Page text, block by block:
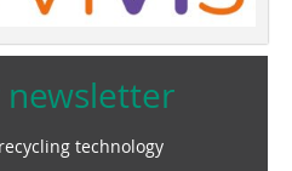
newsletter
technology